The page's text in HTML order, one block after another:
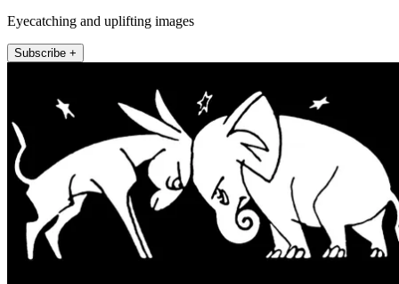
Eyecatching and uplifting images
Subscribe +